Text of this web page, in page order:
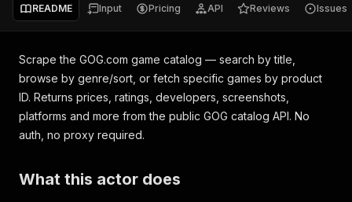
README Input Pricing API Reviews Issues
Scrape the GOG.com game catalog — search by title,
browse by genre/sort, or fetch specific games by product
ID. Returns prices, ratings, developers, screenshots,
platforms and more from the public GOG catalog API. No
auth, no proxy required.
What this actor does